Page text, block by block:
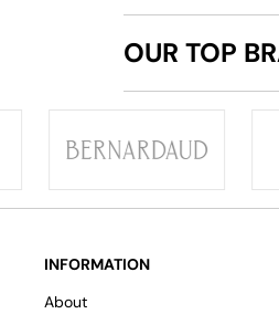
OUR TOP
INFORMATION
About